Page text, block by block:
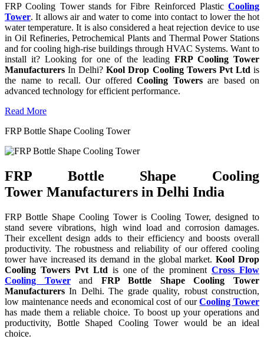
FRP Cooling Tower stands for Fibre Reinforced Plastic Cooling
Tower. It allows air and water to come into contact to lower the hot
water temperature. It is also considered a heat rejection device to use
in Oil Refineries, Petrochemical Plants and Thermal Power Stations
and for cooling high-rise buildings through HVAC Systems. Want to
install it? Looking for one of the leadingFRP Cooling Tower
Manufacturers In Delhi?Kool Drop Cooling Towers Pvt Ltd is
the name to recall. Our offered Cooling Towersare based on
advanced technology for efficient performance.
Read More
FRP Bottle Shape Cooling Tower
FRP Bottle Shape Cooling
Tower Manufacturers in Delhi India
FRP Bottle Shape Cooling Tower is Cooling Tower, designed to
stand severe vibrations, high wind load and corrosion damages.
Their excellent design adds to their efficiency and boosts overall
productivity. The robustness and reliability of our offered cooling
tower have increased its demand in the global market.Kool Drop
Cooling Towers Pvt Ltd is one of the prominentCross Flow
Cooling Towerand FRP Bottle Shape Cooling Tower
Manufacturers In Delhi. The grade quality, robust construction,
low maintenance needs and economical cost of ourCooling Tower
has made them a reliable choice. To boost up your operations and
productivity, Bottle Shaped Cooling Tower would be an ideal
choice.